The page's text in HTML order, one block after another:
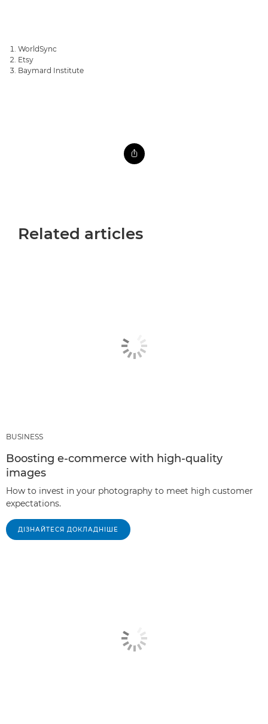
WorldSync
Etsy
Baymard Institute
Related articles
BUSINESS
Boosting e-commerce with high-quality
images
How to invest in your photography to meet high customer
expectations.
ДІЗНАЙТЕСЯ ДОКЛАДНІШЕ